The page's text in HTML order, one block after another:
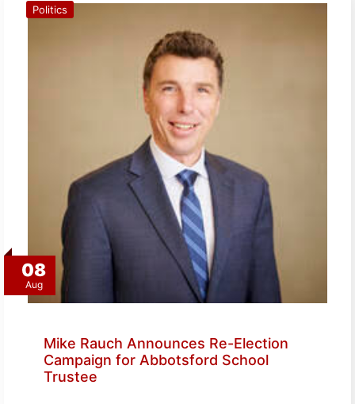
08
Aug
Politics
Mike Rauch Announces Re-Election
Campaign for Abbotsford School
Trustee